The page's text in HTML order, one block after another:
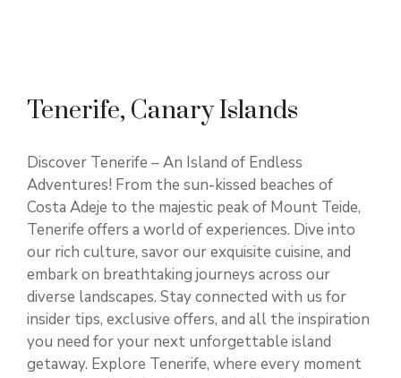
Tenerife, Canary Islands
Discover Tenerife – An Island of Endless
Adventures! From the sun-kissed beaches of
Costa Adeje to the majestic peak of Mount Teide,
Tenerife offers a world of experiences. Dive into
our rich culture, savor our exquisite cuisine, and
embark on breathtaking journeys across our
diverse landscapes. Stay connected with us for
insider tips, exclusive offers, and all the inspiration
you need for your next unforgettable island
getaway. Explore Tenerife, where every moment